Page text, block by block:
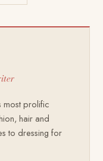
most prolific
hair and
to dressing for